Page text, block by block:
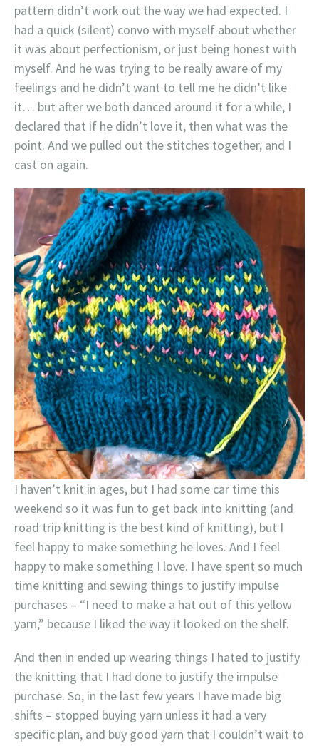
pattern didn’t work out the way we had expected. I
had a quick (silent) convo with myself about whether
it was about perfectionism, or just being honest with
myself. And he was trying to be really aware of my
feelings and he didn’t want to tell me he didn’t like
it… but after we both danced around it for a while, I
declared that if he didn’t love it, then what was the
point. And we pulled out the stitches together, and I
cast on again.
I haven’t knit in ages, but I had some car time this
weekend so it was fun to get back into knitting (and
road trip knitting is the best kind of knitting), but I
feel happy to make something he loves. And I feel
happy to make something I love. I have spent so much
time knitting and sewing things to justify impulse
purchases – “I need to make a hat out of this yellow
yarn,” because I liked the way it looked on the shelf.
And then in ended up wearing things I hated to justify
the knitting that I had done to justify the impulse
purchase. So, in the last few years I have made big
shifts – stopped buying yarn unless it had a very
specific plan, and buy good yarn that I couldn’t wait to